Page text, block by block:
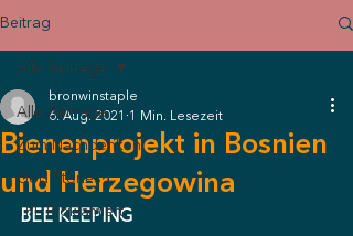
Beitrag
Alle Beiträge
Zum Nachdenken
God Stories
TPL Proklamiert
Alle Beiträge
Bienenprojekt in Bosnien
und Herzegowina
bronwinstaple
6. Aug. 2021
1 Min. Lesezeit
BEE KEEPING